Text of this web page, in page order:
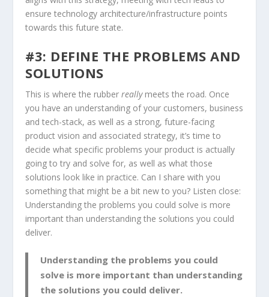
ensure technology architecture/infrastructure points
towards this future state.
#3: DEFINE THE PROBLEMS AND
SOLUTIONS
This is where the rubberreallymeets the road. Once
you have an understanding of your customers, business
and tech-stack, as well as a strong, future-facing
product vision and associated strategy, it’s time to
decide what specific problems your product is actually
going to try and solve for, as well as what those
solutions look like in practice. Can I share with you
something that might be a bit new to you? Listen close:
Understanding the problems you could solve is more
important than understanding the solutions you could
deliver.
Understanding the problems you could
solve is more important than understanding
the solutions you could deliver.